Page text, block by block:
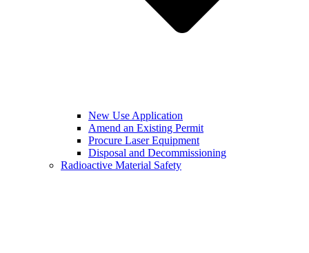
New Use Application
Amend an Existing Permit
Procure Laser Equipment
Disposal and Decommissioning
Radioactive Material Safety